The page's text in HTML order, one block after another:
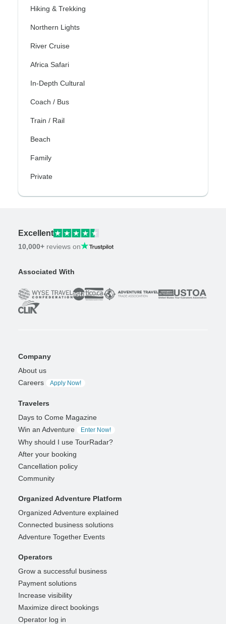
Hiking & Trekking
Northern Lights
River Cruise
Africa Safari
In-Depth Cultural
Coach / Bus
Train / Rail
Beach
Family
Private
Excellent
10,000+ reviews on
Associated With
Company
About us
Careers
Apply Now!
Travelers
Days to Come Magazine
Win an Adventure
Enter Now!
Why should I use TourRadar?
After your booking
Cancellation policy
Community
Organized Adventure Platform
Organized Adventure explained
Connected business solutions
Adventure Together Events
Operators
Grow a successful business
Payment solutions
Increase visibility
Maximize direct bookings
Operator log in